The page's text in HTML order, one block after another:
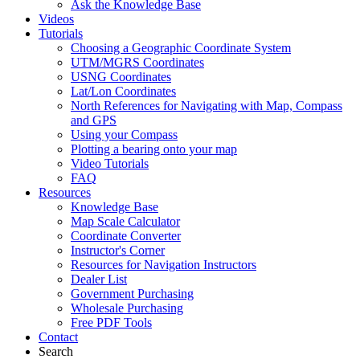
Ask the Knowledge Base
Videos
Tutorials
Choosing a Geographic Coordinate System
UTM/MGRS Coordinates
USNG Coordinates
Lat/Lon Coordinates
North References for Navigating with Map, Compass
and GPS
Using your Compass
Plotting a bearing onto your map
Video Tutorials
FAQ
Resources
Knowledge Base
Map Scale Calculator
Coordinate Converter
Instructor's Corner
Resources for Navigation Instructors
Dealer List
Government Purchasing
Wholesale Purchasing
Free PDF Tools
Contact
Search